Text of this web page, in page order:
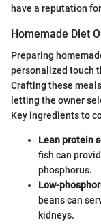
have a reputation
Homemade Diet
Preparing
personalized touch
Crafting these
letting the owner
Key ingredients to
Lean protein
fish can
phosphorus.
Low-
beans can
kidneys.